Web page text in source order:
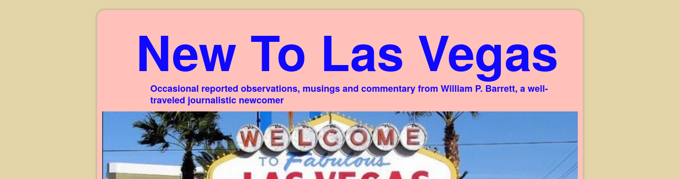
New To Las Vegas
Occasional reported observations, musings and commentary from William P. Barrett, a well-
traveled journalistic newcomer